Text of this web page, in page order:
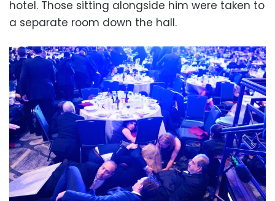
hotel. Those sitting alongside him were taken to
a separate room down the hall.